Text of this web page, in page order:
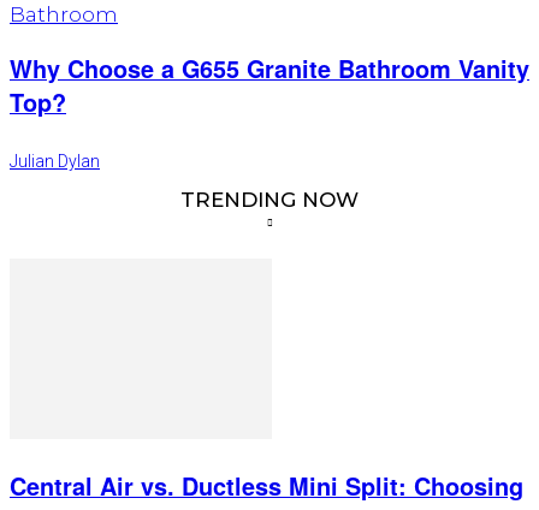
Bathroom
Why Choose a G655 Granite Bathroom Vanity
Top?
Julian Dylan
TRENDING NOW
Central Air vs. Ductless Mini Split: Choosing